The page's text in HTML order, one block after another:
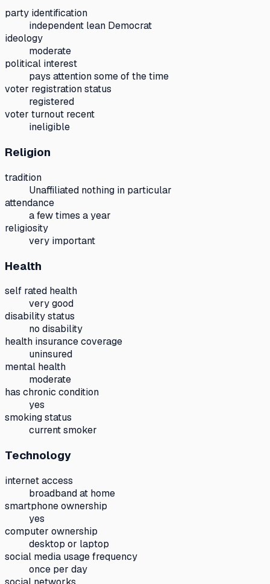
party identification
independent lean Democrat
ideology
moderate
political interest
pays attention some of the time
voter registration status
registered
voter turnout recent
ineligible
Religion
tradition
Unaffiliated nothing in particular
attendance
a few times a year
religiosity
very important
Health
self rated health
very good
disability status
no disability
health insurance coverage
uninsured
mental health
moderate
has chronic condition
yes
smoking status
current smoker
Technology
internet access
broadband at home
smartphone ownership
yes
computer ownership
desktop or laptop
social media usage frequency
once per day